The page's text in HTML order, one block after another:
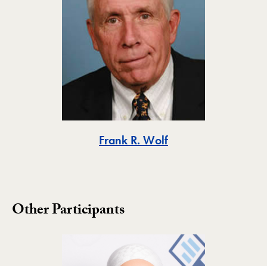
Frank R. WolfToggle
Other Participants